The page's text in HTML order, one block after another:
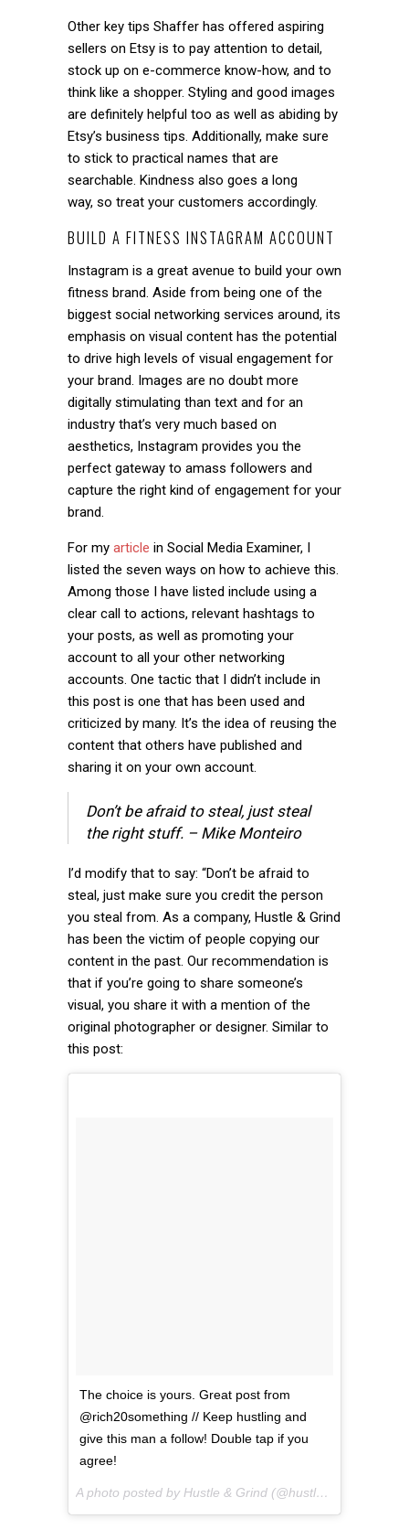
Other key tips Shaffer has offered aspiring
sellers on Etsy is to pay attention to detail,
stock up on e-commerce know-how, and to
think like a shopper. Styling and good images
are definitely helpful too as well as abiding by
Etsy’s business tips. Additionally, make sure
to stick to practical names that are
searchable. Kindness also goes a long
way, so treat your customers accordingly.
BUILD A FITNESS INSTAGRAM ACCOUNT
Instagram is a great avenue to build your own
fitness brand. Aside from being one of the
biggest social networking services around, its
emphasis on visual content has the potential
to drive high levels of visual engagement for
your brand. Images are no doubt more
digitally stimulating than text and for an
industry that’s very much based on
aesthetics, Instagram provides you the
perfect gateway to amass followers and
capture the right kind of engagement for your
brand.
For my article in Social Media Examiner, I
listed the seven ways on how to achieve this.
Among those I have listed include using a
clear call to actions, relevant hashtags to
your posts, as well as promoting your
account to all your other networking
accounts. One tactic that I didn’t include in
this post is one that has been used and
criticized by many. It’s the idea of reusing the
content that others have published and
sharing it on your own account.
Don’t be afraid to steal, just steal
the right stuff. – Mike Monteiro
I’d modify that to say: “Don’t be afraid to
steal, just make sure you credit the person
you steal from. As a company, Hustle & Grind
has been the victim of people copying our
content in the past. Our recommendation is
that if you’re going to share someone’s
visual, you share it with a mention of the
original photographer or designer. Similar to
this post:
The choice is yours. Great post from
@rich20something // Keep hustling and
give this man a follow! Double tap if you
agree!
A photo posted by Hustle & Grind (@hustlegrindco) on